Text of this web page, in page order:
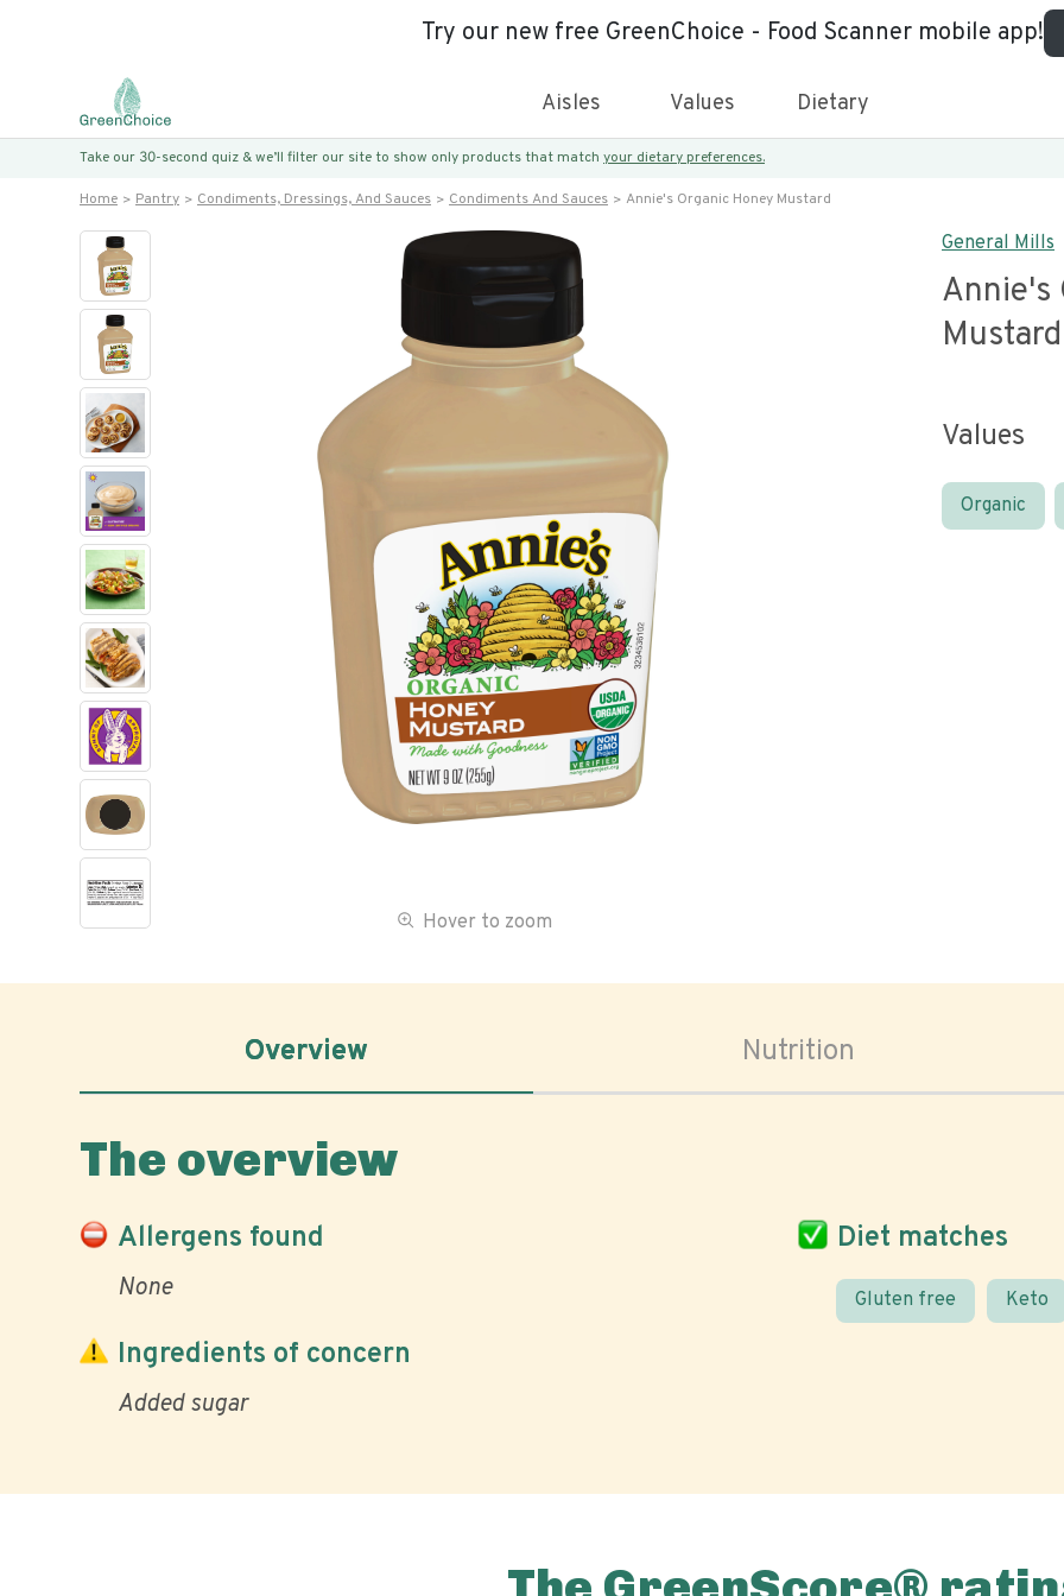
Try our new free GreenChoice - Food Scanner mobile app!
Aisles Values Dietary
Take our 30-second quiz & we’ll filter our site to show only products that match your dietary preferences.
Home Pantry Condiments, Dressings, And Sauces Condiments And Sauces Annie's Organic Honey Mustard
Hover to zoom
General Mills
Annie's
Mustard
Values
Organic
Overview Nutrition
The overview
Allergens found
None
Diet matches
Gluten free Keto
Ingredients of concern
Added sugar